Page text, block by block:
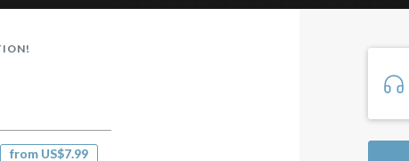
from US$7.99